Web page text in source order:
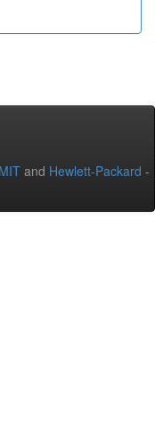
MIT and Hewlett-Packard -